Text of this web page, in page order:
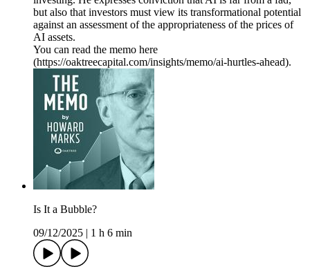
but also that investors must view its transformational potential
against an assessment of the appropriateness of the prices of
AI assets.
You can read the memo here
(https://oaktreecapital.com/insights/memo/ai-hurtles-ahead).
Is It a Bubble?
09/12/2025
1 h 6 min